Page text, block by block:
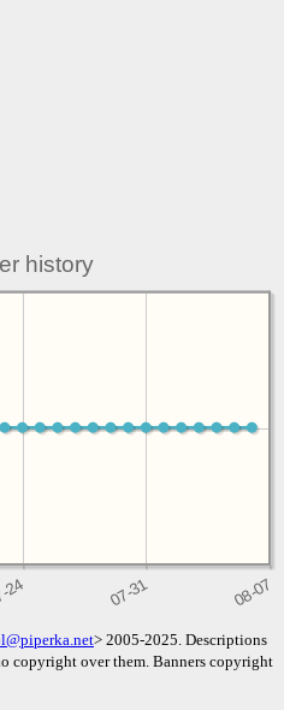
history
> 2005-2025. Descriptions
copyright over them. Banners copyright